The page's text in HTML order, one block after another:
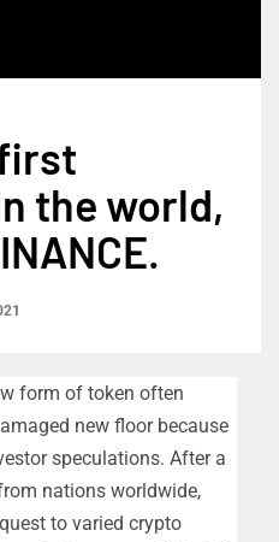
the world,
form of token often
new floor because
speculations. After a
nations worldwide,
to varied crypto